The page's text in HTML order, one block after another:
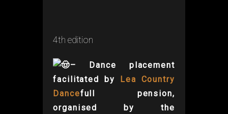
4th edition
– Dance placement
facilitated by
Lea Country
Dancefull pension,
organised by the